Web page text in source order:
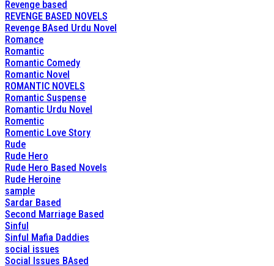
Revenge based
REVENGE BASED NOVELS
Revenge BAsed Urdu Novel
Romance
Romantic
Romantic Comedy
Romantic Novel
ROMANTIC NOVELS
Romantic Suspense
Romantic Urdu Novel
Romentic
Romentic Love Story
Rude
Rude Hero
Rude Hero Based Novels
Rude Heroine
sample
Sardar Based
Second Marriage Based
Sinful
Sinful Mafia Daddies
social issues
Social Issues BAsed